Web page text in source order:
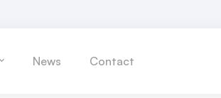
News Contact